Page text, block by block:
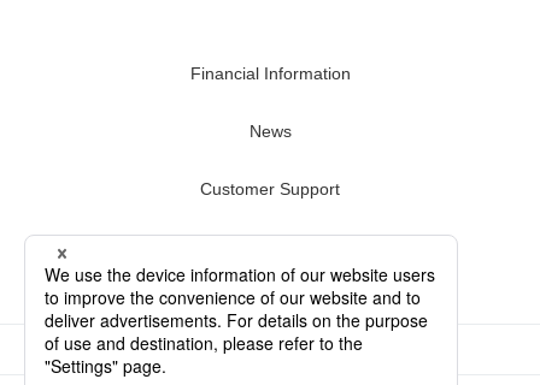
Financial Information
News
Customer Support
Terms of Use